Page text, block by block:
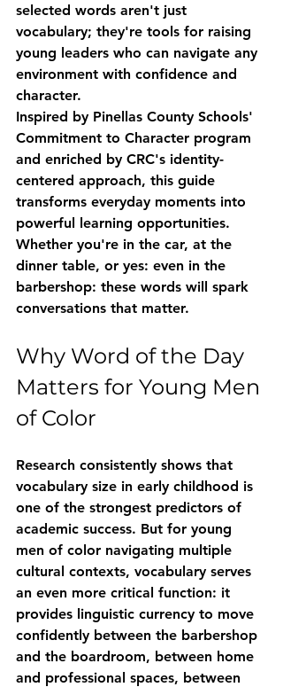
selected words aren't just
vocabulary; they're tools for raising
young leaders who can navigate any
environment with confidence and
character.
Inspired by Pinellas County Schools'
Commitment to Character program
and enriched by CRC's identity-
centered approach, this guide
transforms everyday moments into
powerful learning opportunities.
Whether you're in the car, at the
dinner table, or yes: even in the
barbershop: these words will spark
conversations that matter.
Why Word of the Day
Matters for Young Men
of Color
Research consistently shows that
vocabulary size in early childhood is
one of the strongest predictors of
academic success. But for young
men of color navigating multiple
cultural contexts, vocabulary serves
an even more critical function: it
provides linguistic currency to move
confidently between the barbershop
and the boardroom, between home
and professional spaces, between